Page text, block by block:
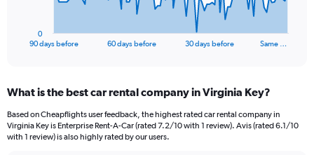
Range:
91
categories.
The
90 days before 60 days before 30 days before Same …
0
End
What is the best car rental company in Virginia Key?
Based on Cheapflights user feedback, the highest rated car rental company in
Virginia Key is Enterprise Rent-A-Car (rated 7.2/10 with 1 review). Avis (rated 6.1/10
with 1 review) is also highly rated by our users.